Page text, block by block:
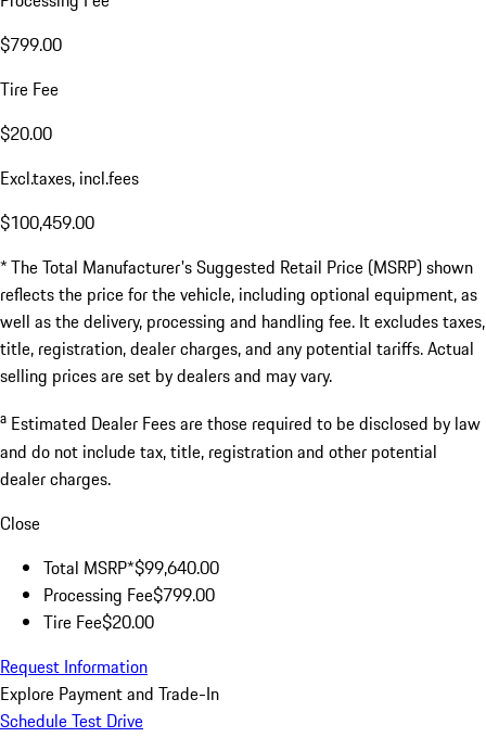
$799.00
Tire Fee
$20.00
Excl.taxes, incl.fees
$100,459.00
* The Total Manufacturer's Suggested Retail Price (MSRP) shown
reflects the price for the vehicle, including optional equipment, as
well as the delivery, processing and handling fee. It excludes taxes,
title, registration, dealer charges, and any potential tariffs. Actual
selling prices are set by dealers and may vary.
a Estimated Dealer Fees are those required to be disclosed by law
and do not include tax, title, registration and other potential
dealer charges.
Close
Total MSRP*$99,640.00
Processing Fee$799.00
Tire Fee$20.00
Request Information
Explore Payment and Trade-In
Schedule Test Drive